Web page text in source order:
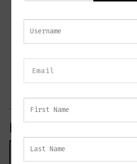
Elegant painted antique brass
Adjustable hanging height
Dimmable for versatile lighting
Ideal for dining rooms, living